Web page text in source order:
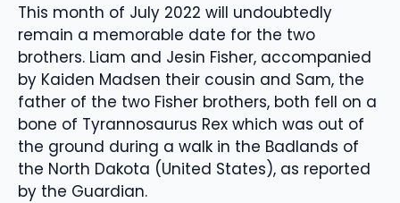
This month of July 2022 will undoubtedly
remain a memorable date for the two
brothers. Liam and Jesin Fisher, accompanied
by Kaiden Madsen their cousin and Sam, the
father of the two Fisher brothers, both fell on a
bone of Tyrannosaurus Rex which was out of
the ground during a walk in the Badlands of
the North Dakota (United States), as reported
by the Guardian.